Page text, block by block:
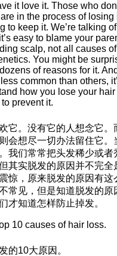
it love it. Those who
in the process of losing
to keep it. We’re talking
easy to blame your
scalp, not all causes
You might be
of reasons for it.
common than others,
how you lose your
prevent it.
它。没有它的人想念它。
会想尽一切办法留住它。
我们常常把头发稀少或者
其实脱发的原因并不完全
惊，原来脱发的原因有这
常见，但是知道脱发的原
才知道怎样防止掉发。
10 causes of hair loss.
的10大原因。